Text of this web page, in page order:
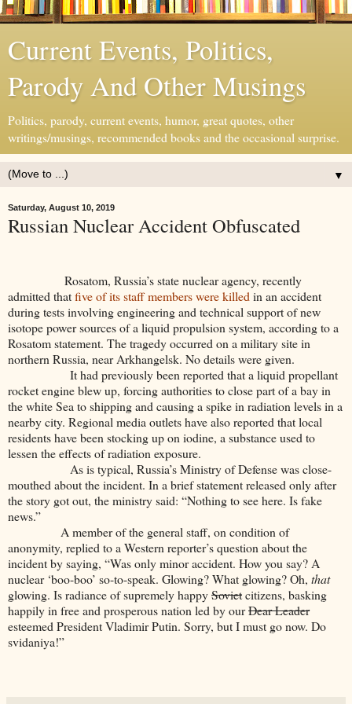
Current Events, Politics,
Parody And Other Musings
Politics, parody, current events, humor, great quotes, other
writings/musings, recommended books and the occasional surprise.
▼
Saturday, August 10, 2019
Russian Nuclear Accident Obfuscated
Rosatom, Russia’s state nuclear agency, recently
admitted thatfive of its staff members were killed in an accident
during tests involving engineering and technical support of new
isotope power sources of a liquid propulsion system, according to a
Rosatom statement. The tragedy occurred on a military site in
northern Russia, near Arkhangelsk. No details were given.
It had previously been reported that a liquid propellant
rocket engine blew up, forcing authorities to close part of a bay in
the white Sea to shipping and causing a spike in radiation levels in a
nearby city. Regional media outlets have also reported that local
residents have been stocking up on iodine, a substance used to
lessen the effects of radiation exposure.
As is typical, Russia’s Ministry of Defense was close-
mouthed about the incident. In a brief statement released only after
the story got out, the ministry said: “Nothing to see here. Is fake
news.”
A member of the general staff, on condition of
anonymity, replied to a Western reporter’s question about the
incident by saying, “Was only minor accident. How you say? A
nuclear ‘boo-boo’ so-to-speak. Glowing? What glowing? Oh, that
glowing. Is radiance of supremely happySovietcitizens, basking
happily in free and prosperous nation led by ourDear Leader
esteemed President Vladimir Putin. Sorry, but I must go now. Do
svidaniya!”